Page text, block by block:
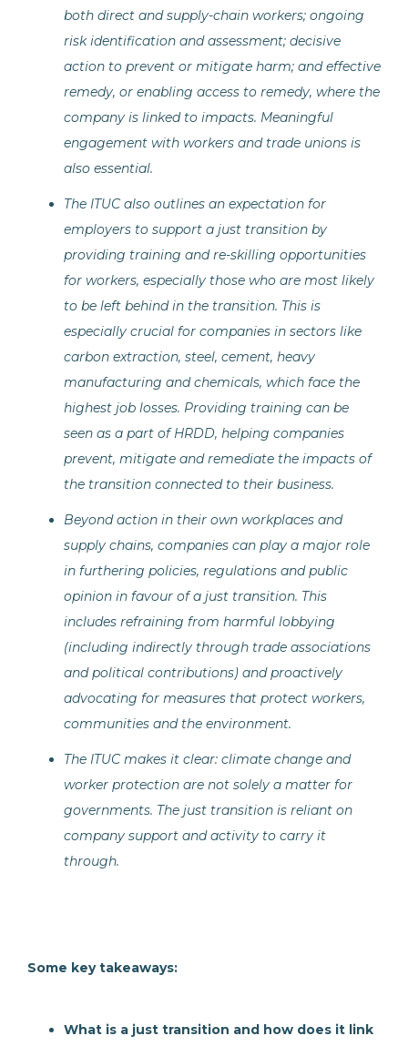
both direct and supply-chain workers; ongoing
risk identification and assessment; decisive
action to prevent or mitigate harm; and effective
remedy, or enabling access to remedy, where the
company is linked to impacts. Meaningful
engagement with workers and trade unions is
also essential.
The ITUC also outlines an expectation for
employers to support a just transition by
providing training and re-skilling opportunities
for workers, especially those who are most likely
to be left behind in the transition. This is
especially crucial for companies in sectors like
carbon extraction, steel, cement, heavy
manufacturing and chemicals, which face the
highest job losses. Providing training can be
seen as a part of HRDD, helping companies
prevent, mitigate and remediate the impacts of
the transition connected to their business.
Beyond action in their own workplaces and
supply chains, companies can play a major role
in furthering policies, regulations and public
opinion in favour of a just transition. This
includes refraining from harmful lobbying
(including indirectly through trade associations
and political contributions) and proactively
advocating for measures that protect workers,
communities and the environment.
The ITUC makes it clear: climate change and
worker protection are not solely a matter for
governments. The just transition is reliant on
company support and activity to carry it
through.
Some key takeaways:
What is a just transition and how does it link